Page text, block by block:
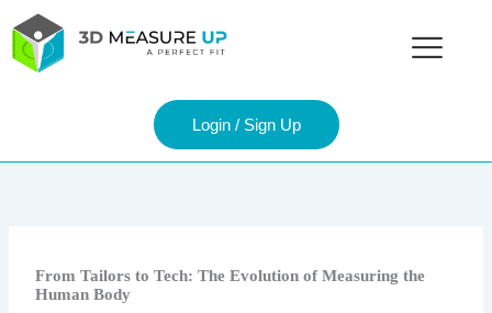
content
Login / Sign Up
From Tailors to Tech: The Evolution of Measuring the
Human Body